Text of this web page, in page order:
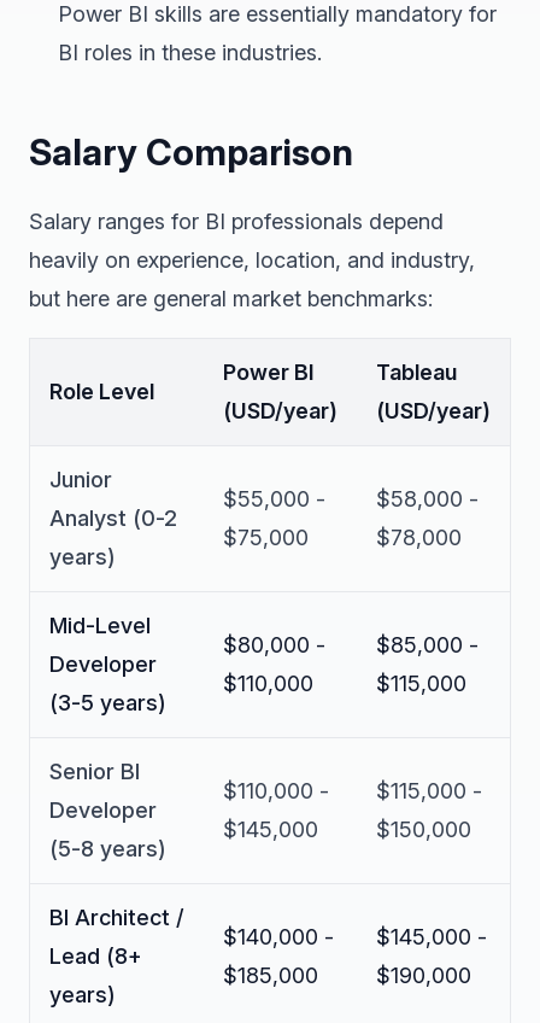
Power BI skills are essentially mandatory for
BI roles in these industries.
Salary Comparison
Salary ranges for BI professionals depend
heavily on experience, location, and industry,
but here are general market benchmarks:
Role Level
Power BI
(USD/year)
Tableau
(USD/year)
Junior
Analyst (0-2
years)
$55,000 -
$75,000
$58,000 -
$78,000
Mid-Level
Developer
(3-5 years)
$80,000 -
$110,000
$85,000 -
$115,000
Senior BI
Developer
(5-8 years)
$110,000 -
$145,000
$115,000 -
$150,000
BI Architect /
Lead (8+
years)
$140,000 -
$185,000
$145,000 -
$190,000